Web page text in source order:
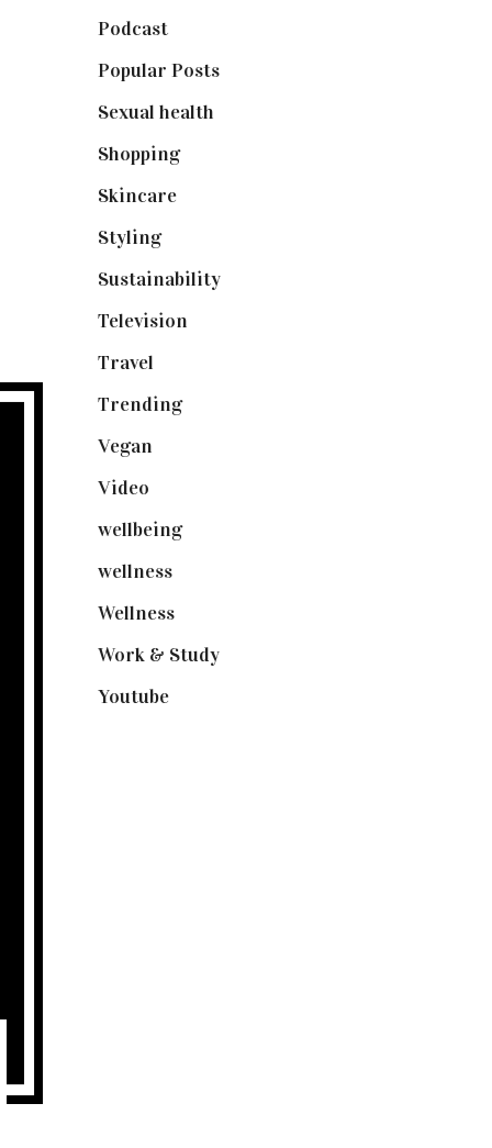
Podcast(18)
Popular Posts(590)
Sexual health
Shopping(898)
Skincare(92)
Styling(640)
Sustainability(97)
Television
Travel
Trending(199)
Vegan
Video
wellbeing(5)
wellness(6)
Wellness(7)
Work & Study(52)
Youtube(58)